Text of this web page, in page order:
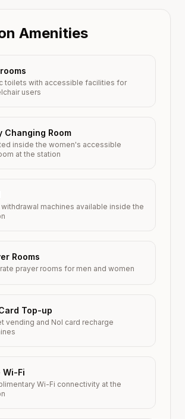
Amenities
toilets with accessible facilities for
users
Changing Room
inside the women's accessible
at the station
withdrawal machines available inside the
Rooms
prayer rooms for men and women
Top-up
vending and Nol card recharge
Wi-Fi
Wi-Fi connectivity at the